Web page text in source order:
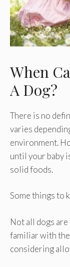
When
A Dog?
There is no
varies
environment.
until your baby
solid foods.
Some things to
Not all dogs are
familiar with
considering